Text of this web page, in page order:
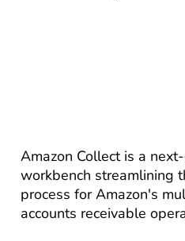
Amazon Collect is a
workbench streamlining
process for Amazon's
accounts receivable